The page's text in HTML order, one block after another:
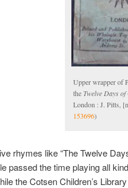
Upper wrapper of
the Twelve Days
London : J. Pitts,
153696)
rhymes like “The Twelve
passed the time playing all
the Cotsen Children’s